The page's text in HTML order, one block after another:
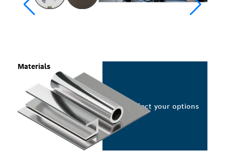
Materials
Select your options